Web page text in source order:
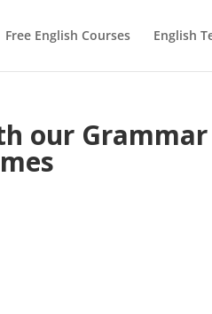
Free English Courses English
our Grammar